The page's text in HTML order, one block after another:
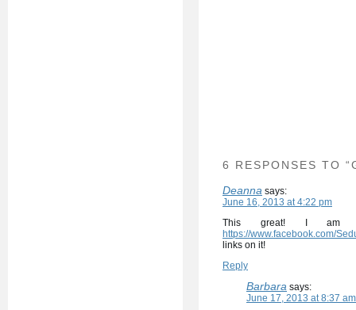
6 RESPONSES TO
Deanna says:
June 16, 2013 at 4:22 pm
This great! I am
https://www.facebook.com/
links on it!
Reply
Barbara says:
June 17, 2013 at 8:37 am